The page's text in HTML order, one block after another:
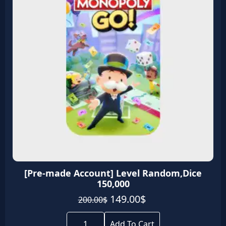
[Pre-made Account] Level Random,Dice
150,000
200.00$ Original
price
was:
149.00$
price
is:
[Pre-
made